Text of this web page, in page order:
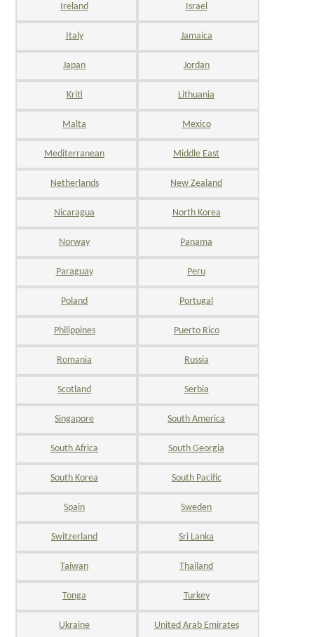
Ireland Israel
Italy Jamaica
Japan Jordan
Kriti Lithuania
Malta Mexico
Mediterranean Middle East
Netherlands New Zealand
Nicaragua North Korea
Norway Panama
Paraguay Peru
Poland Portugal
Philippines Puerto Rico
Romania Russia
Scotland Serbia
Singapore South America
South Africa South Georgia
South Korea South Pacific
Spain Sweden
Switzerland Sri Lanka
Taiwan Thailand
Tonga Turkey
Ukraine United Arab Emirates